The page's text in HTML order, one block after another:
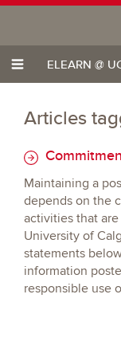
ELEARN @
Articles
Maintaining a
depends on the
activities that
University of
statements
information
responsible use